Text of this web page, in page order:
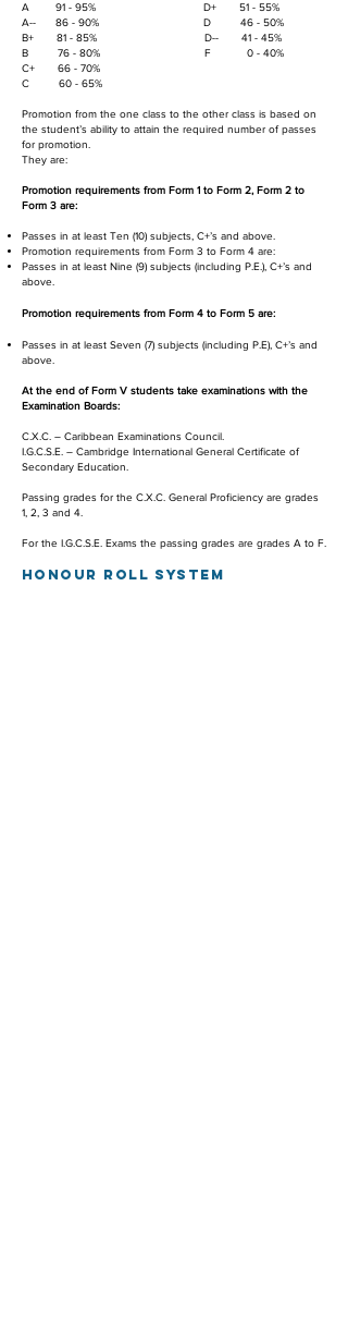
A 91 - 95% D+ 51 - 55%
A-- 86 - 90% D 46 - 50%
B+ 81 - 85% D-- 41 - 45%
B 76 - 80% F 0 - 40%
C+ 66 - 70%
C 60 - 65%
Promotion from the one class to the other class is based on
the student’s ability to attain the required number of passes
for promotion.
They are:
Promotion requirements from Form 1 to Form 2, Form 2 to
Form 3 are:
Passes in at least Ten (10) subjects, C+’s and above.
Promotion requirements from Form 3 to Form 4 are:
Passes in at least Nine (9) subjects (including P.E.), C+’s and
above.
Promotion requirements from Form 4 to Form 5 are:
Passes in at least Seven (7) subjects (including P.E), C+’s and
above.
At the end of Form V students take examinations with the
Examination Boards:
C.X.C. – Caribbean Examinations Council.
I.G.C.S.E. – Cambridge International General Certificate of
Secondary Education.
Passing grades for the C.X.C. General Proficiency are grades
1, 2, 3 and 4.
For the I.G.C.S.E. Exams the passing grades are grades A to F.
HONOU R ROLL SYSTEM